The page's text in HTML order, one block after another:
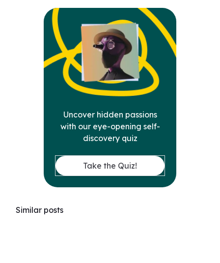
Uncover hidden passions
with our eye-opening self-
discovery quiz
Take the Quiz!
Similar posts